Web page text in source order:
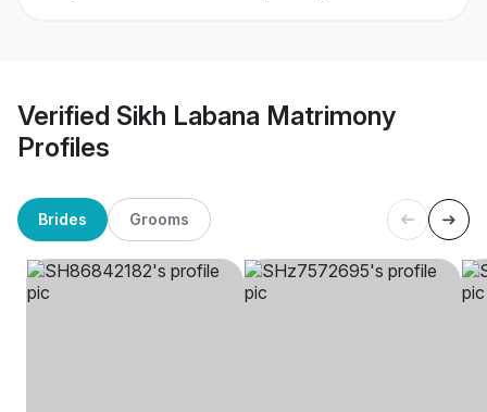
Verified Sikh Labana Matrimony
Profiles
Brides Grooms